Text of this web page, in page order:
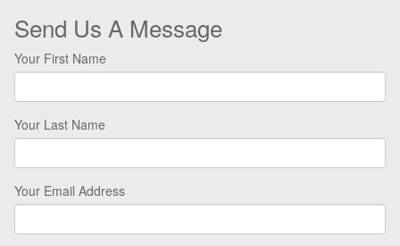
Send Us A Message
Your First Name
Your Last Name
Your Email Address